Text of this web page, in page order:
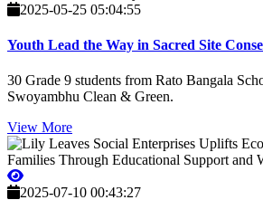
2025-05-25 05:04:55
Youth Lead the Way in Sacred Site
30 Grade 9 students from Rato Bangala
Swoyambhu Clean & Green.
View More
2025-07-10 00:43:27